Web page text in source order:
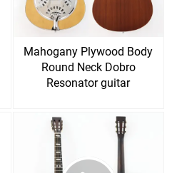
Mahogany Plywood Body
Round Neck Dobro
Resonator guitar